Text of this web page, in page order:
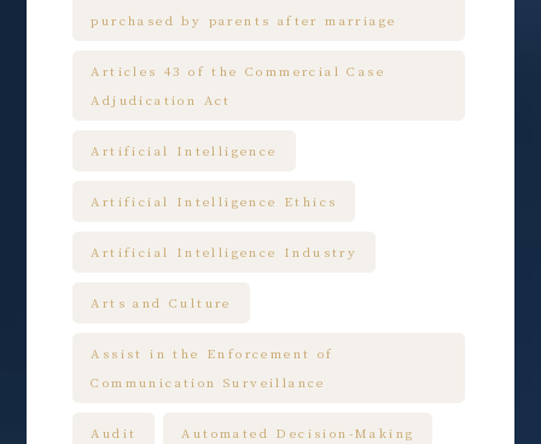
purchased by parents after marriage
Articles 43 of the Commercial Case
Adjudication Act
Artificial Intelligence
Artificial Intelligence Ethics
Artificial Intelligence Industry
Arts and Culture
Assist in the Enforcement of
Communication Surveillance
Audit Automated Decision-Making